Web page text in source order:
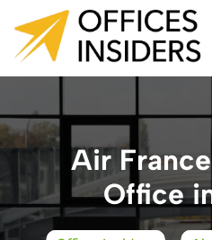
content
Air
Office